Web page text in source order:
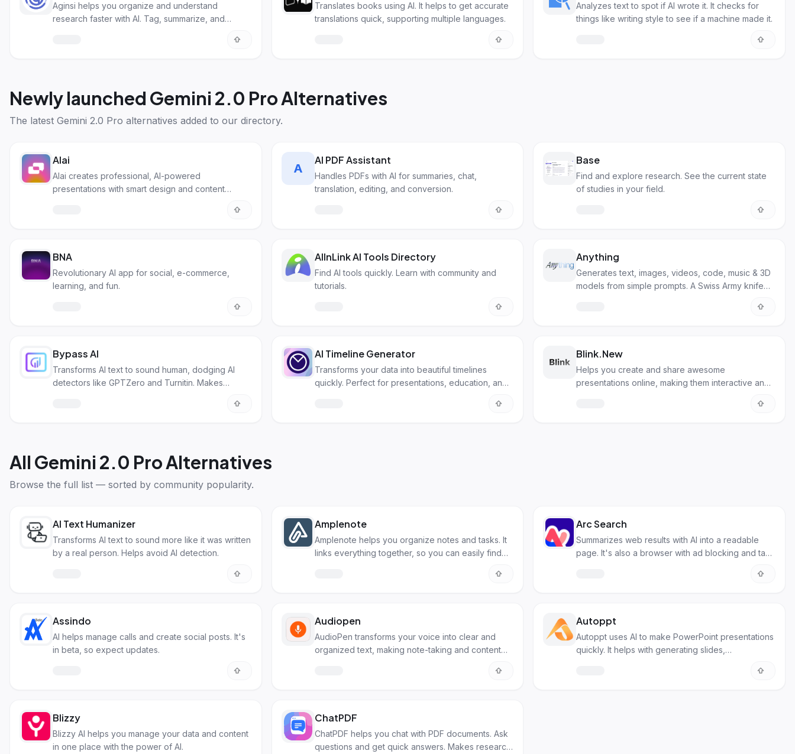
Aginsi helps you organize and understand
research faster with AI. Tag, summarize, and
Translates books using AI. It helps to get accurate
translations quick, supporting multiple languages.
Analyzes text to spot if AI wrote it. It checks for
things like writing style to see if a machine made it.
Newly launched Gemini 2.0 Pro Alternatives
The latest Gemini 2.0 Pro alternatives added to our directory.
Alai
Alai creates professional, AI-powered
presentations with smart design and content
A
AI PDF Assistant
Handles PDFs with AI for summaries, chat,
translation, editing, and conversion.
Base
Find and explore research. See the current state
of studies in your field.
BNA
Revolutionary AI app for social, e-commerce,
learning, and fun.
AIInLink AI Tools Directory
Find AI tools quickly. Learn with community and
tutorials.
Anything
Generates text, images, videos, code, music & 3D
models from simple prompts. A Swiss Army knife
Bypass AI
Transforms AI text to sound human, dodging AI
detectors like GPTZero and Turnitin. Makes
AI Timeline Generator
Transforms your data into beautiful timelines
quickly. Perfect for presentations, education, and
Blink.New
Helps you create and share awesome
presentations online, making them interactive and
All Gemini 2.0 Pro Alternatives
Browse the full list — sorted by community popularity.
AI Text Humanizer
Transforms AI text to sound more like it was written
by a real person. Helps avoid AI detection.
Amplenote
Amplenote helps you organize notes and tasks. It
links everything together, so you can easily find
Arc Search
Summarizes web results with AI into a readable
page. It's also a browser with ad blocking and tab
Assindo
AI helps manage calls and create social posts. It's
in beta, so expect updates.
Audiopen
AudioPen transforms your voice into clear and
organized text, making note-taking and content
Autoppt
Autoppt uses AI to make PowerPoint presentations
quickly. It helps with generating slides,
Blizzy
Blizzy AI helps you manage your data and content
in one place with the power of AI.
ChatPDF
ChatPDF helps you chat with PDF documents. Ask
questions and get quick answers. Makes research